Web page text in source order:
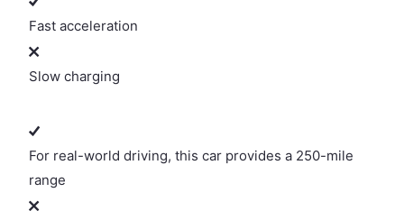
Fast acceleration
Slow charging
For real-world driving, this car provides a 250-mile
range